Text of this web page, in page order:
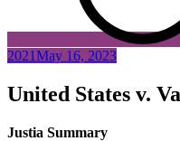
2021May 16, 2023
United States v.
Justia Summary